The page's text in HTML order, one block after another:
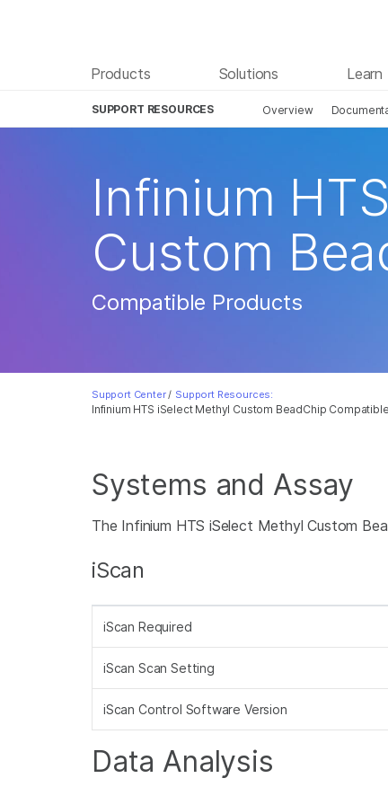
Products Solutions Learn
SUPPORT RESOURCES Overview
Infinium HTS iSelect Methyl Custom BeadChip
Infinium
Custom
Compatible Products
Support Center / Support Resources:
Systems and Assay
The Infinium HTS iSelect Methyl Custom
iScan
iScan Required
iScan Scan Setting
iScan Control Software Version
Data Analysis